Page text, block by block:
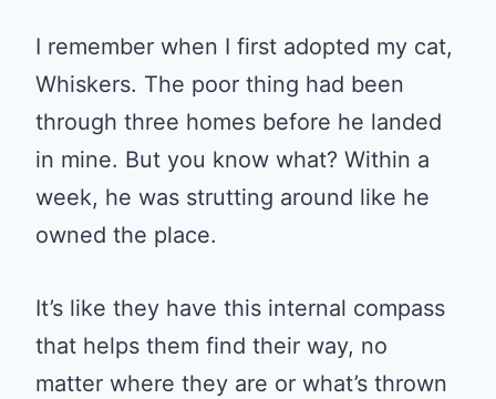
I remember when I first adopted my cat,
Whiskers. The poor thing had been
through three homes before he landed
in mine. But you know what? Within a
week, he was strutting around like he
owned the place.
It’s like they have this internal compass
that helps them find their way, no
matter where they are or what’s thrown